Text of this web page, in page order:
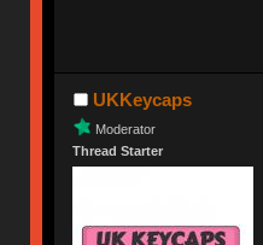
UKKeycaps
Moderator
Thread Starter